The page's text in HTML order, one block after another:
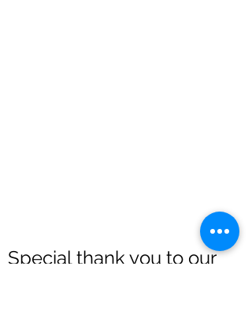
Special thank you to our